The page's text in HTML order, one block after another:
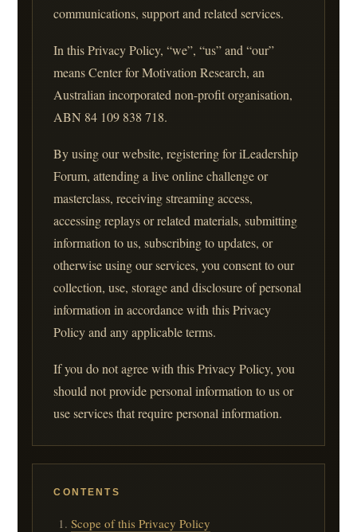
communications, support and related services.
In this Privacy Policy, “we”, “us” and “our”
means Center for Motivation Research, an
Australian incorporated non-profit organisation,
ABN 84 109 838 718.
By using our website, registering for iLeadership
Forum, attending a live online challenge or
masterclass, receiving streaming access,
accessing replays or related materials, submitting
information to us, subscribing to updates, or
otherwise using our services, you consent to our
collection, use, storage and disclosure of personal
information in accordance with this Privacy
Policy and any applicable terms.
If you do not agree with this Privacy Policy, you
should not provide personal information to us or
use services that require personal information.
CONTENTS
Scope of this Privacy Policy